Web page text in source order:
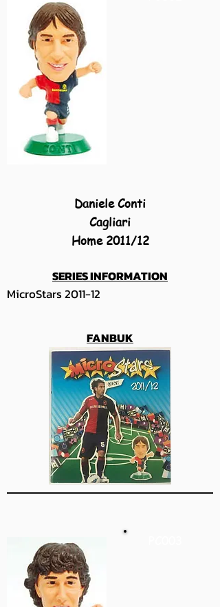
Daniele Conti
Cagliari
Home 2011/12
SERIES INFORMATION
MicroStars 2011-12
FANBUK